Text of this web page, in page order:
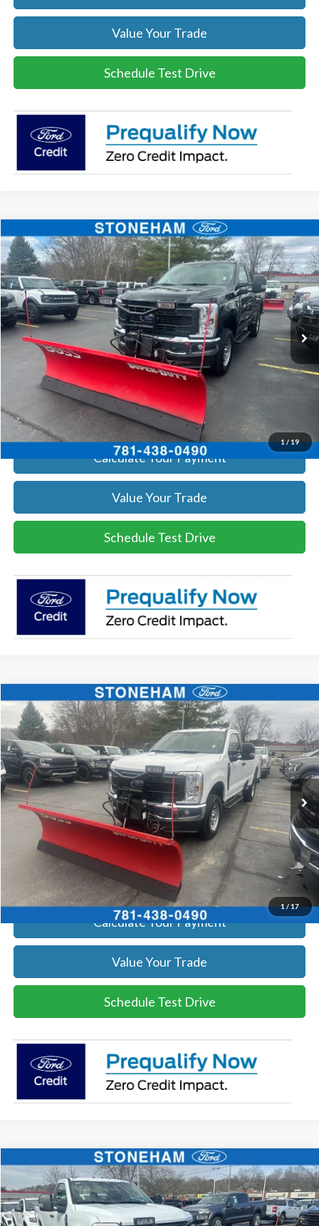
Value Your Trade
Schedule Test Drive
1/19
2026Ford F-350XL DEMO
Price Drop
VIN: 1FTRF3BA0TEC16399Stock:26043Model:F3B
In Stock Ext. Int.
$54,094
SALE PRICE
More
Get Today's Price
Click To Call
Get Today's Price
Calculate Your Payment
Value Your Trade
Schedule Test Drive
Compare Vehicle
1/17
2026Ford F-350XL DEMO
Price Drop
VIN:
1FTRF3BA3TEC16798Stock:26044 Model:
In Stock Ext. Int.
$54,099
SALE PRICE
More
Get Today's Price
Click To Call
Get Today's Price
Calculate Your Payment
Value Your Trade
Schedule Test Drive
Compare Vehicle
2026 Ford F-350XL DEMO
Price Drop
VIN:1FTRF3BA8TEC16991Stock: Model:F3B
$54,094
SALE PRICE
More
Compare Vehicle